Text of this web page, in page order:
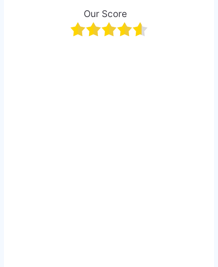
Our Score